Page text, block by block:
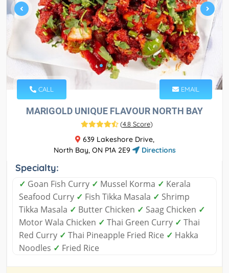
CALL EMAIL
MARIGOLD UNIQUE FLAVOUR NORTH BAY
(4.8 Score)
639 Lakeshore Drive,
North Bay, ON P1A 2E9
Directions
Specialty:
✓ Goan Fish Curry ✓ Mussel Korma ✓ Kerala
Seafood Curry ✓ Fish Tikka Masala ✓ Shrimp
Tikka Masala ✓ Butter Chicken ✓ Saag Chicken ✓
Motor Wala Chicken ✓ Thai Green Curry ✓ Thai
Red Curry ✓ Thai Pineapple Fried Rice ✓ Hakka
Noodles ✓ Fried Rice